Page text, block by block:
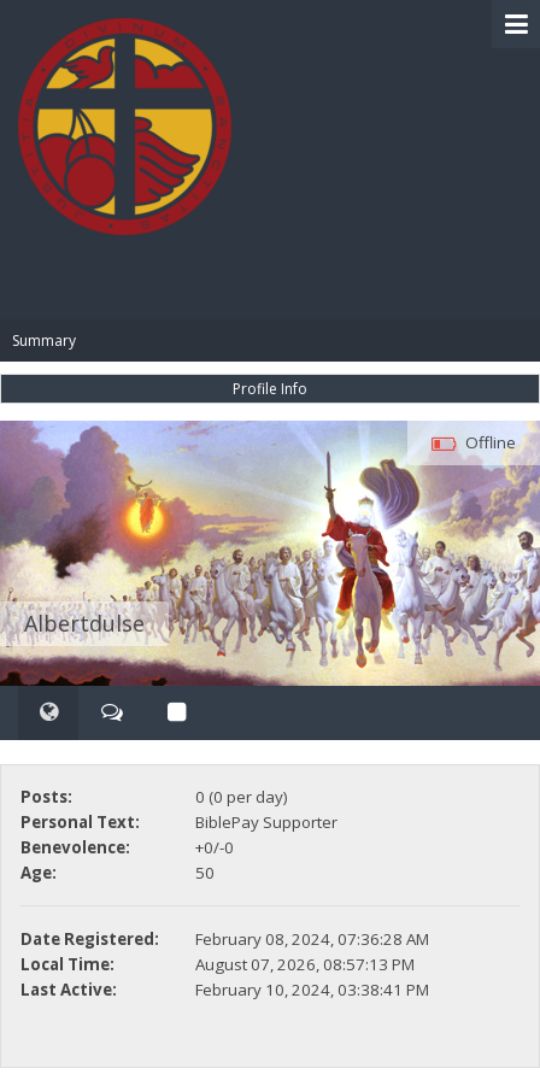
Summary
Profile Info
Albertdulse
Offline
Posts:
0 (0 per day)
Personal Text:
BiblePay Supporter
Benevolence:
+0/-0
Age:
50
Date Registered:
February 08, 2024, 07:36:28 AM
Local Time:
August 07, 2026, 08:57:13 PM
Last Active:
February 10, 2024, 03:38:41 PM